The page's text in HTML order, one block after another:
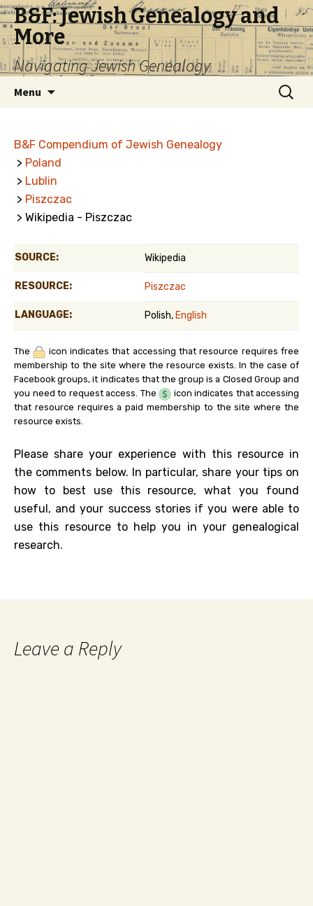
B&F: Jewish Genealogy and
More
Navigating Jewish Genealogy
Menu
Search
for:
B&F Compendium of Jewish Genealogy
> Poland
> Lublin
> Piszczac
> Wikipedia - Piszczac
SOURCE: Wikipedia
RESOURCE: Piszczac
LANGUAGE: Polish, English
The
icon indicates that accessing that resource requires free
membership to the site where the resource exists. In the case of
Facebook groups, it indicates that the group is a Closed Group and
you need to request access. The
icon indicates that accessing
that resource requires a paid membership to the site where the
resource exists.
Please share your experience with this resource in
the comments below. In particular, share your tips on
how to best use this resource, what you found
useful, and your success stories if you were able to
use this resource to help you in your genealogical
research.
Leave a Reply